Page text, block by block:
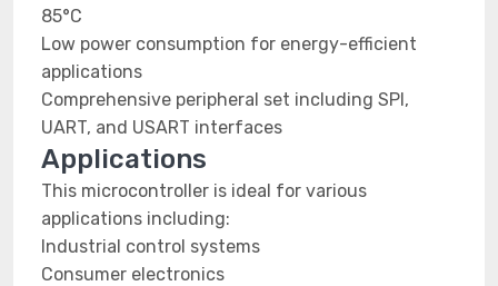
85°C
Low power consumption for energy-efficient
applications
Comprehensive peripheral set including SPI,
UART, and USART interfaces
Applications
This microcontroller is ideal for various
applications including:
Industrial control systems
Consumer electronics